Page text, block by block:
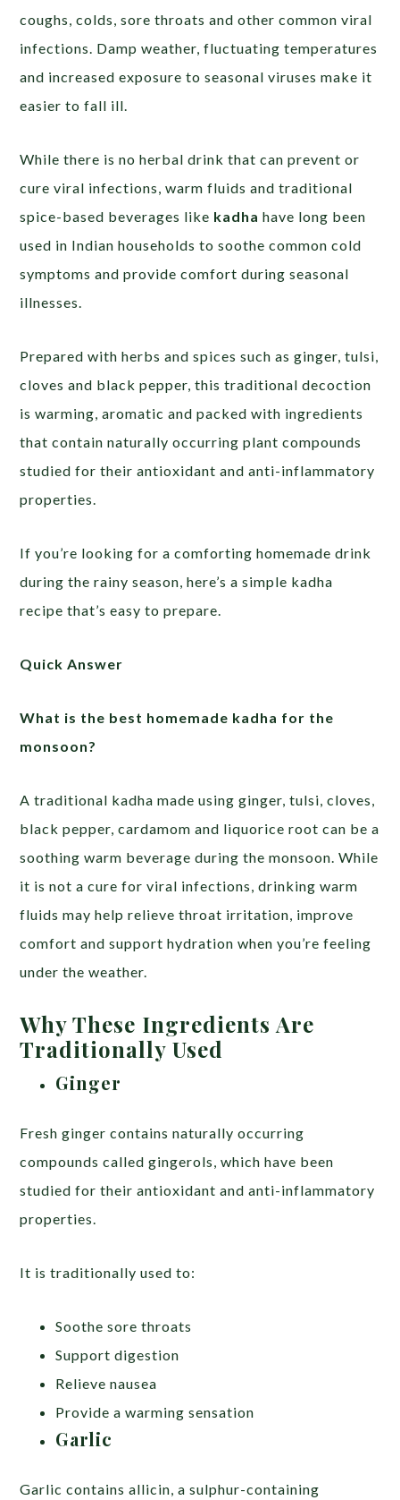
coughs, colds, sore throats and other common viral
infections. Damp weather, fluctuating temperatures
and increased exposure to seasonal viruses make it
easier to fall ill.
While there is no herbal drink that can prevent or
cure viral infections, warm fluids and traditional
spice-based beverages like kadha have long been
used in Indian households to soothe common cold
symptoms and provide comfort during seasonal
illnesses.
Prepared with herbs and spices such as ginger, tulsi,
cloves and black pepper, this traditional decoction
is warming, aromatic and packed with ingredients
that contain naturally occurring plant compounds
studied for their antioxidant and anti-inflammatory
properties.
If you’re looking for a comforting homemade drink
during the rainy season, here’s a simple kadha
recipe that’s easy to prepare.
Quick Answer
What is the best homemade kadha for the
monsoon?
A traditional kadha made using ginger, tulsi, cloves,
black pepper, cardamom and liquorice root can be a
soothing warm beverage during the monsoon. While
it is not a cure for viral infections, drinking warm
fluids may help relieve throat irritation, improve
comfort and support hydration when you’re feeling
under the weather.
Why These Ingredients Are
Traditionally Used
Ginger
Fresh ginger contains naturally occurring
compounds called gingerols, which have been
studied for their antioxidant and anti-inflammatory
properties.
It is traditionally used to:
Soothe sore throats
Support digestion
Relieve nausea
Provide a warming sensation
Garlic
Garlic contains allicin, a sulphur-containing